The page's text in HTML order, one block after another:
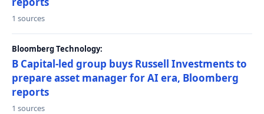
1 sources
Bloomberg Technology:
B Capital-led group buys Russell Investments to
prepare asset manager for AI era, Bloomberg
reports
1 sources